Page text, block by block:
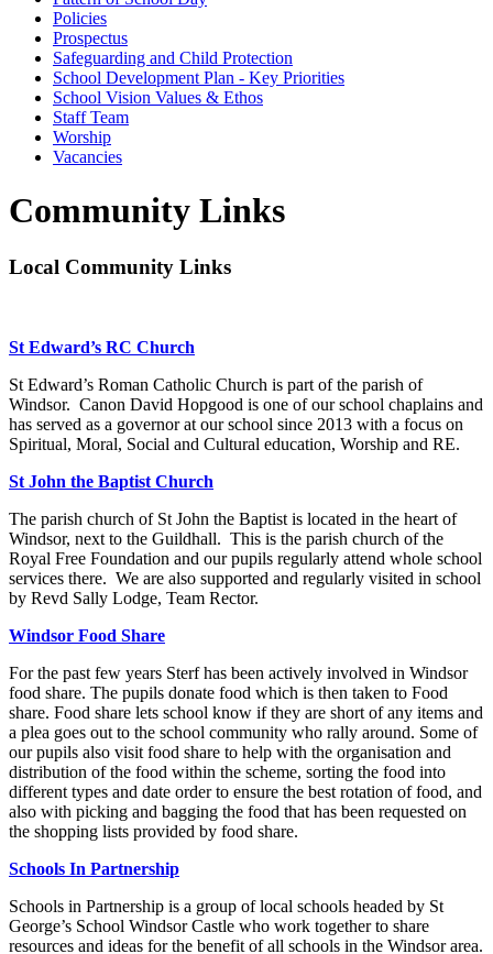
Policies
Prospectus
Safeguarding and Child Protection
School Development Plan - Key Priorities
School Vision Values & Ethos
Staff Team
Worship
Vacancies
Community Links
Local Community Links
St Edward’s RC Church
St Edward’s Roman Catholic Church is part of the parish of
Windsor. Canon David Hopgood is one of our school chaplains and
has served as a governor at our school since 2013 with a focus on
Spiritual, Moral, Social and Cultural education, Worship and RE.
St John the Baptist Church
The parish church of St John the Baptist is located in the heart of
Windsor, next to the Guildhall. This is the parish church of the
Royal Free Foundation and our pupils regularly attend whole school
services there. We are also supported and regularly visited in school
by Revd Sally Lodge, Team Rector.
Windsor Food Share
For the past few years Sterf has been actively involved in Windsor
food share. The pupils donate food which is then taken to Food
share. Food share lets school know if they are short of any items and
a plea goes out to the school community who rally around. Some of
our pupils also visit food share to help with the organisation and
distribution of the food within the scheme, sorting the food into
different types and date order to ensure the best rotation of food, and
also with picking and bagging the food that has been requested on
the shopping lists provided by food share.
Schools In Partnership
Schools in Partnership is a group of local schools headed by St
George’s School Windsor Castle who work together to share
resources and ideas for the benefit of all schools in the Windsor area.